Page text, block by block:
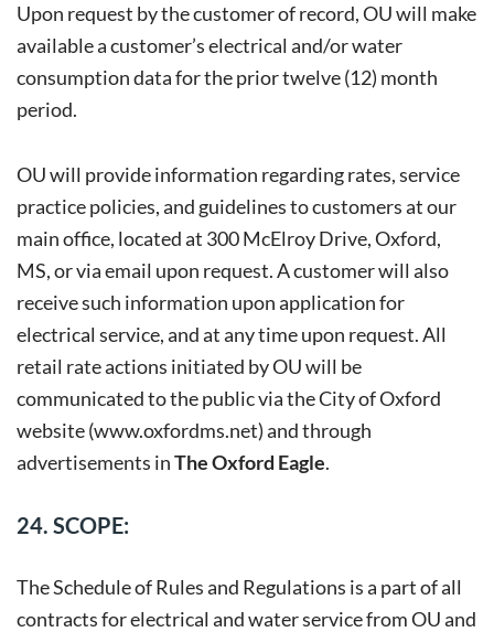
Upon request by the customer of record, OU will make
available a customer’s electrical and/or water
consumption data for the prior twelve (12) month
period.
OU will provide information regarding rates, service
practice policies, and guidelines to customers at our
main office, located at 300 McElroy Drive, Oxford,
MS, or via email upon request. A customer will also
receive such information upon application for
electrical service, and at any time upon request. All
retail rate actions initiated by OU will be
communicated to the public via the City of Oxford
website (www.oxfordms.net) and through
advertisements inThe Oxford Eagle.
24. SCOPE:
The Schedule of Rules and Regulations is a part of all
contracts for electrical and water service from OU and